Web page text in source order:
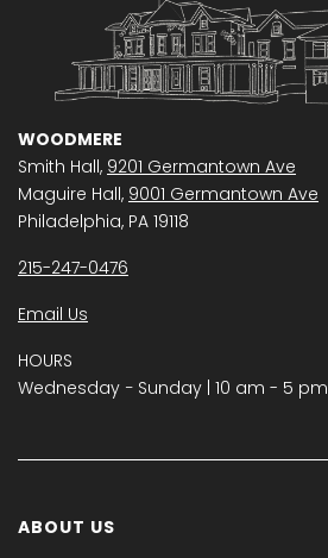
WOODMERE
Smith Hall, 9201 Germantown Ave
Maguire Hall, 9001 Germantown Ave
Philadelphia, PA 19118
215-247-0476
Email Us
HOURS
Wednesday − Sunday | 10 am - 5 pm
ABOUT US